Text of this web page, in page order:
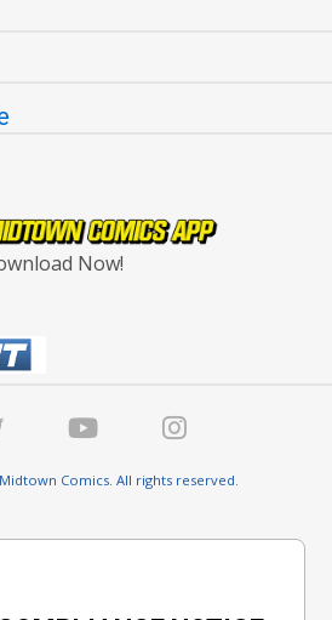
Now!
Comics. All rights reserved.